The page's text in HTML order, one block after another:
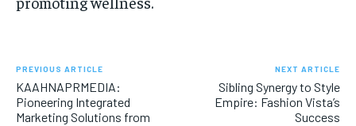
PREVIOUS ARTICLE
KAAHNAPRMEDIA:
Pioneering Integrated
Marketing Solutions from
NEXT ARTICLE
Sibling Synergy to Style
Empire: Fashion Vista’s
Success